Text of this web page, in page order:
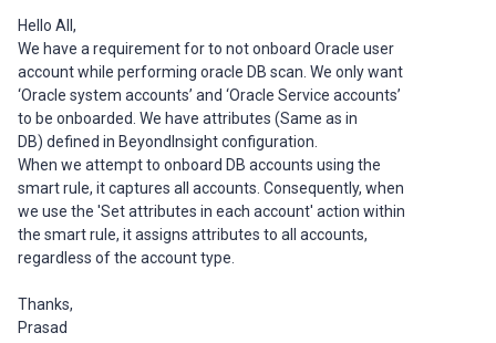
Hello All,
We have a requirement for to not onboard Oracle user
account while performing oracle DB scan. We only want
‘Oracle system accounts’ and ‘Oracle Service accounts’
to be onboarded. We have attributes (Same as in
DB) defined in BeyondInsight configuration.
When we attempt to onboard DB accounts using the
smart rule, it captures all accounts. Consequently, when
we use the 'Set attributes in each account' action within
the smart rule, it assigns attributes to all accounts,
regardless of the account type.
Thanks,
Prasad